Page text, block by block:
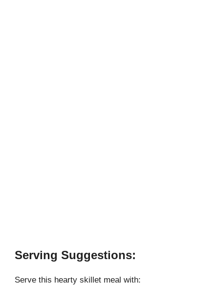
Serving Suggestions:
Serve this hearty skillet meal with: